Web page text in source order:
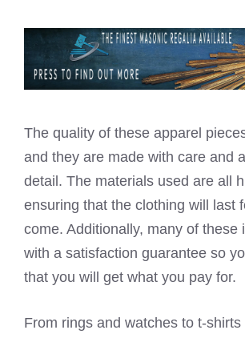
The quality of these apparel
and they are made with care and
detail. The materials used are all
ensuring that the clothing will last
come. Additionally, many of these
with a satisfaction guarantee so
that you will get what you pay for.
From rings and watches to t-